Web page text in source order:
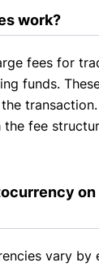
work?
fees for
funds.
fee
on
vary by